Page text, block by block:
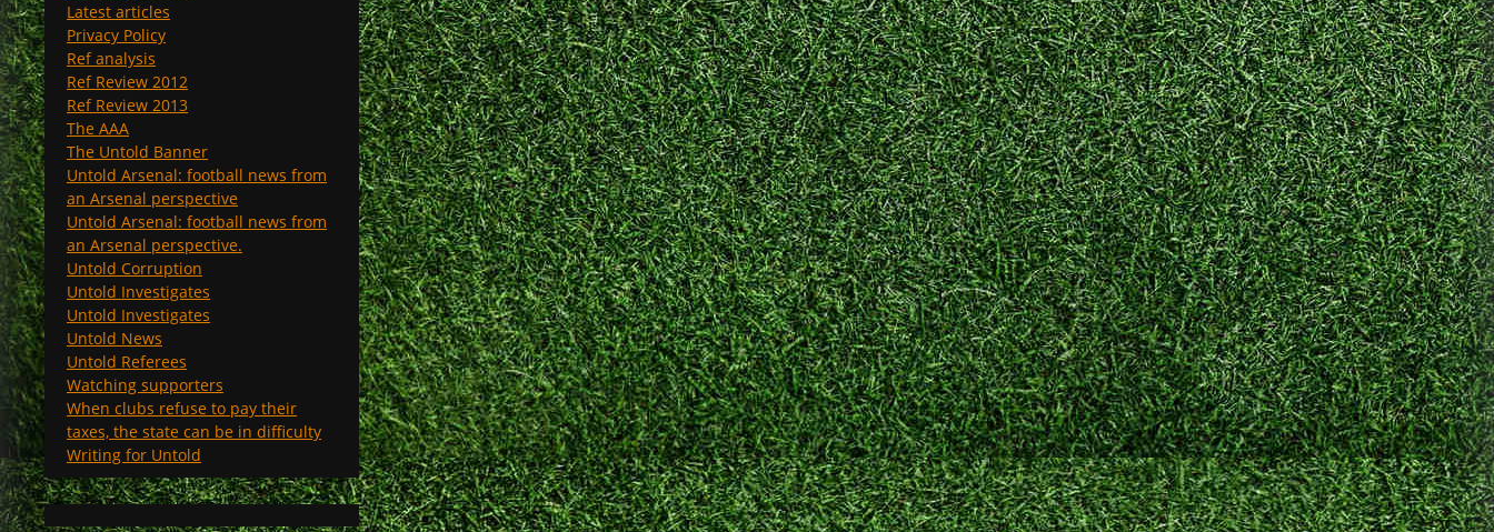
Latest articles
Privacy Policy
Ref analysis
Ref Review 2012
Ref Review 2013
The AAA
The Untold Banner
Untold Arsenal: football news from
an Arsenal perspective
Untold Arsenal: football news from
an Arsenal perspective.
Untold Corruption
Untold Investigates
Untold Investigates
Untold News
Untold Referees
Watching supporters
When clubs refuse to pay their
taxes, the state can be in difficulty
Writing for Untold